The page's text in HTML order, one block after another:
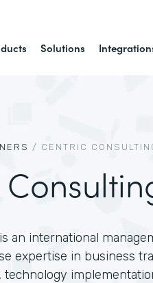
Solutions
/ CENTRIC
an international
expertise in business
technology